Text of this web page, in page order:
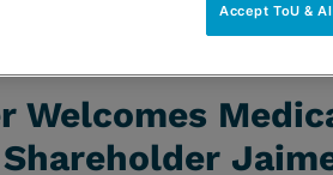
Malpractice Defense Shareholder Jaime
Welcomes
Accept ToU &